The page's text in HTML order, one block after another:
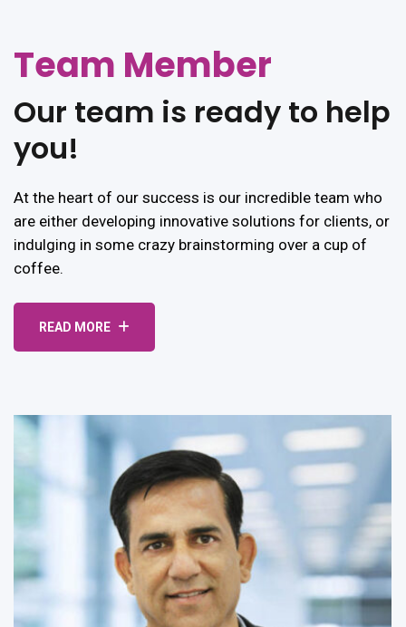
Team Member
Our team is ready to help
you!
At the heart of our success is our incredible team who
are either developing innovative solutions for clients, or
indulging in some crazy brainstorming over a cup of
coffee.
READ MORE